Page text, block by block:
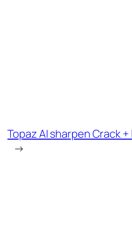
Topaz AI sharpen Crack
→